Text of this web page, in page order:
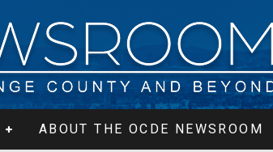
ABOUT THE OCDE NEWSROOM